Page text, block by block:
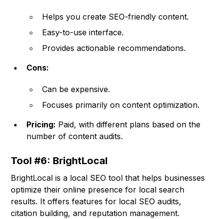
Helps you create SEO-friendly content.
Easy-to-use interface.
Provides actionable recommendations.
Cons:
Can be expensive.
Focuses primarily on content optimization.
Pricing: Paid, with different plans based on the
number of content audits.
Tool #6: BrightLocal
BrightLocal is a local SEO tool that helps businesses
optimize their online presence for local search
results. It offers features for local SEO audits,
citation building, and reputation management.